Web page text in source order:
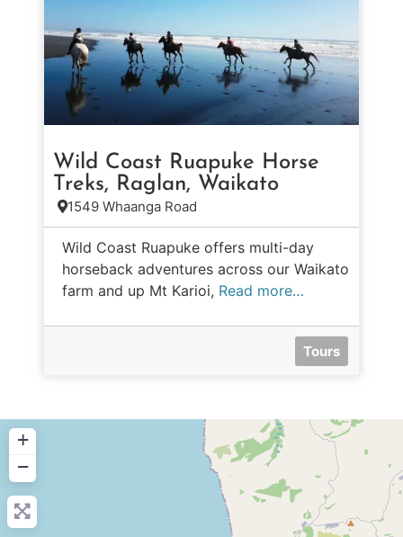
Wild Coast Ruapuke Horse
Treks, Raglan, Waikato
1549 Whaanga Road
Wild Coast Ruapuke offers multi-day
horseback adventures across our Waikato
farm and up Mt Karioi, Read more…
Tours
+
−